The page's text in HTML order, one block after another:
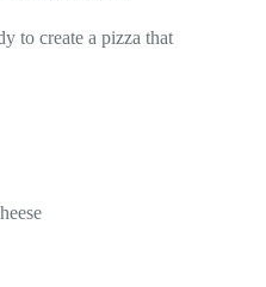
to create a pizza that